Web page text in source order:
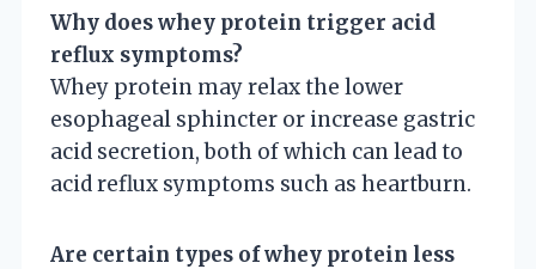
Why does whey protein trigger acid
reflux symptoms?
Whey protein may relax the lower
esophageal sphincter or increase gastric
acid secretion, both of which can lead to
acid reflux symptoms such as heartburn.
Are certain types of whey protein less